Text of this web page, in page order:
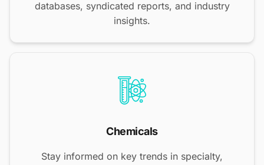
databases, syndicated reports, and industry
insights.
Chemicals
Stay informed on key trends in specialty,